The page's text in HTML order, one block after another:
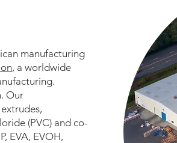
manufacturing
, a worldwide
Our
(PVC) and co-
EVA, EVOH,